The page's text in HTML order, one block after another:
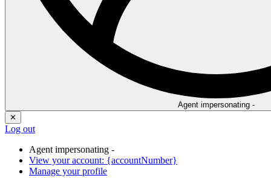
Agent impersonating -
✕
Log out
Agent impersonating -
View your account: {accountNumber}
Manage your profile